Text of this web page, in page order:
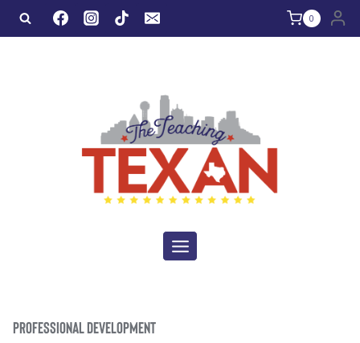
Skip
to
0
PROFESSIONAL DEVELOPMENT